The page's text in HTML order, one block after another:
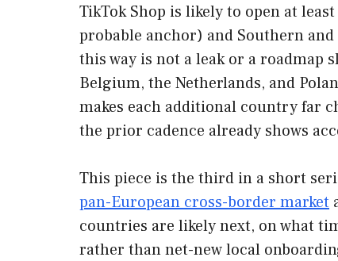
TikTok Shop is likely to open at
probable anchor) and Southern
this way is not a leak or a roadmap
Belgium, the Netherlands, and
makes each additional country far
the prior cadence already shows
This piece is the third in a short
pan-European cross-border market
countries are likely next, on what
rather than net-new local